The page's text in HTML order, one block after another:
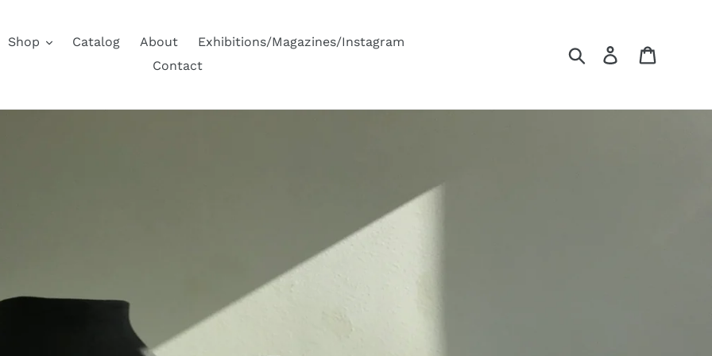
Shop Catalog About
Exhibitions/Magazines/Instagram
Contact
Search Log in